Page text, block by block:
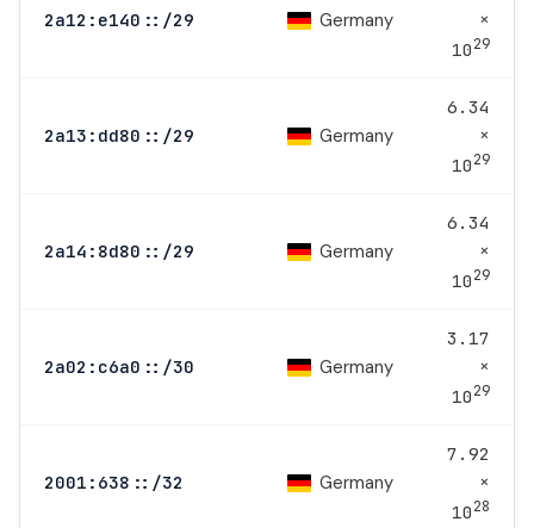
2a12:e140::/29 Germany
×
1029
2a13:dd80::/29 Germany
6.34
×
1029
2a14:8d80::/29 Germany
6.34
×
1029
2a02:c6a0::/30 Germany
3.17
×
1029
2001:638::/32 Germany
7.92
×
1028